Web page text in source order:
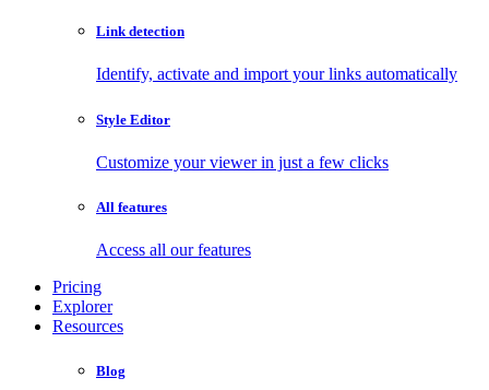
Link detection
Identify, activate and import your links automatically
Style Editor
Customize your viewer in just a few clicks
All features
Access all our features
Pricing
Explorer
Resources
Blog